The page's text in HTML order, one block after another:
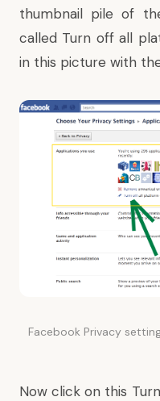
thumbnail pile of
called Turn offall
in this picture with
Facebook Privacy
Now click on this